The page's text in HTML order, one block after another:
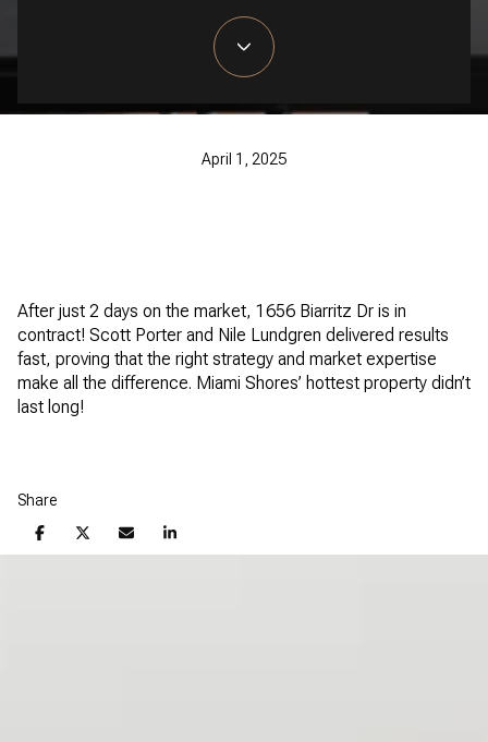
April 1, 2025
After just 2 days on the market, 1656 Biarritz Dr is in
contract! Scott Porter and Nile Lundgren delivered results
fast, proving that the right strategy and market expertise
make all the difference. Miami Shores’ hottest property didn’t
last long!
Share